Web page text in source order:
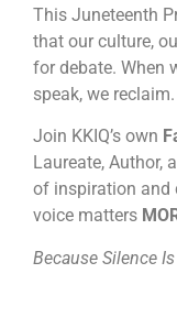
This Juneteenth
that our culture,
for debate. When
speak, we reclaim.
Join KKIQ’s own
Laureate, Author,
of inspiration and
voice matters
Because Silence